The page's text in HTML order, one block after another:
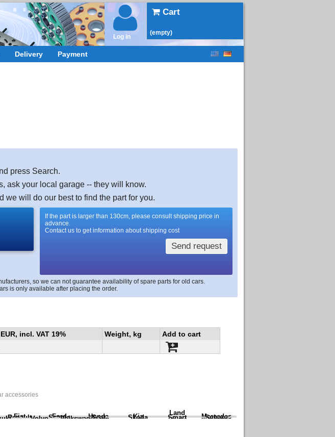
Cart
(empty)
Log in
Delivery Payment
press Search.
ask your local garage -- they will know.
we will do our best to find the part for you.
If the part is larger than 130cm, please consult shipping price in
advance.
Contact us to get information about shipping cost
Send request
so we can not guarantee availability of spare parts for old cars.
is only available after placing the order.
incl. VAT 19% Weight, kg Add to cart
accessories
Fiat Ford Honda Kia
Land
Rover
Mercedes
Renault Scania Seat Skoda Smart Subaru
Volvo Volkswagen